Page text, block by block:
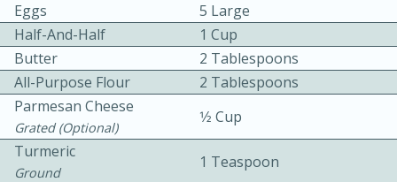
Eggs
5 Large
Half-And-Half
1 Cup
Butter
2 Tablespoons
All-Purpose Flour
2 Tablespoons
Parmesan Cheese
Grated (optional)
1⁄2 Cup
Turmeric
Ground
1 Teaspoon